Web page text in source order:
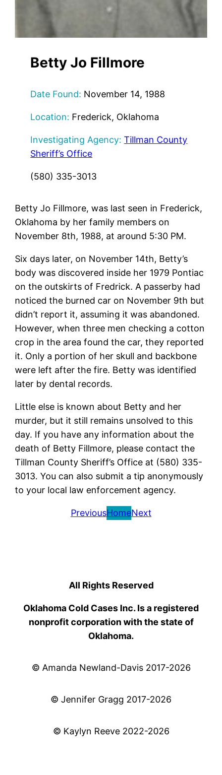
Betty Jo Fillmore
Date Found: November 14, 1988
Location: Frederick, Oklahoma
Investigating Agency: Tillman County
Sheriff’s Office
(580) 335-3013
Betty Jo Fillmore, was last seen in Frederick,
Oklahoma by her family members on
November 8th, 1988, at around 5:30 PM.
Six days later, on November 14th, Betty’s
body was discovered inside her 1979 Pontiac
on the outskirts of Fredrick. A passerby had
noticed the burned car on November 9th but
didn’t report it, assuming it was abandoned.
However, when three men checking a cotton
crop in the area found the car, they reported
it. Only a portion of her skull and backbone
were left after the fire. Betty was identified
later by dental records.
Little else is known about Betty and her
murder, but it still remains unsolved to this
day. If you have any information about the
death of Betty Fillmore, please contact the
Tillman County Sheriff’s Office at (580) 335-
3013. You can also submit a tip anonymously
to your local law enforcement agency.
PreviousHomeNext
All Rights Reserved
Oklahoma Cold Cases Inc. Is a registered
nonprofit corporation with the state of
Oklahoma.
© Amanda Newland-Davis 2017-2026
© Jennifer Gragg 2017-2026
© Kaylyn Reeve 2022-2026